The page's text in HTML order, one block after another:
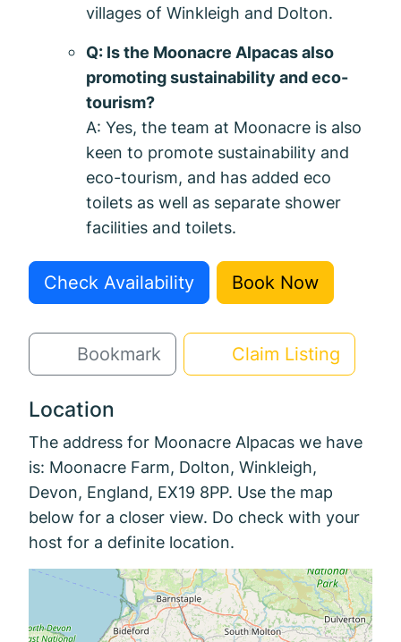
villages of Winkleigh and Dolton.
Q: Is the Moonacre Alpacas also
promoting sustainability and eco-
tourism?
A: Yes, the team at Moonacre is also
keen to promote sustainability and
eco-tourism, and has added eco
toilets as well as separate shower
facilities and toilets.
Check Availability Book Now
Bookmark Claim Listing
Location
The address for Moonacre Alpacas we have
is: Moonacre Farm, Dolton, Winkleigh,
Devon, England, EX19 8PP. Use the map
below for a closer view. Do check with your
host for a definite location.